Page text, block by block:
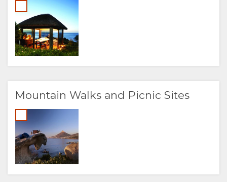
Mountain Walks and Picnic Sites